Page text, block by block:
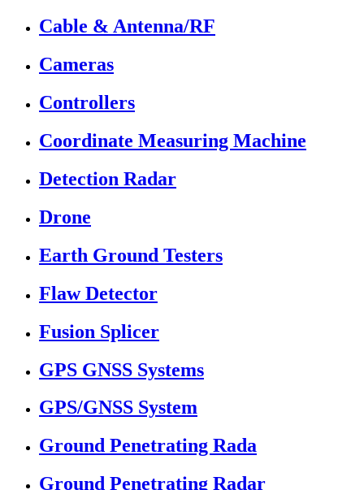
Cable & Antenna/RF
Cameras
Controllers
Coordinate Measuring Machine
Detection Radar
Drone
Earth Ground Testers
Flaw Detector
Fusion Splicer
GPS GNSS Systems
GPS/GNSS System
Ground Penetrating Rada
Ground Penetrating Radar